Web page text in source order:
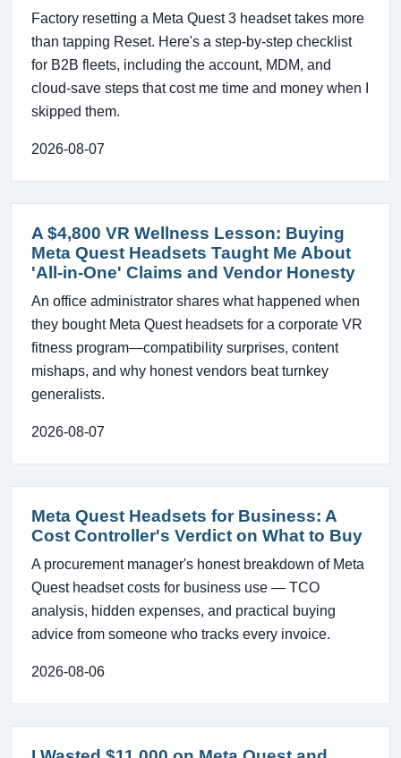
Factory resetting a Meta Quest 3 headset takes more
than tapping Reset. Here's a step-by-step checklist
for B2B fleets, including the account, MDM, and
cloud-save steps that cost me time and money when I
skipped them.
2026-08-07
A $4,800 VR Wellness Lesson: Buying
Meta Quest Headsets Taught Me About
'All-in-One' Claims and Vendor Honesty
An office administrator shares what happened when
they bought Meta Quest headsets for a corporate VR
fitness program—compatibility surprises, content
mishaps, and why honest vendors beat turnkey
generalists.
2026-08-07
Meta Quest Headsets for Business: A
Cost Controller's Verdict on What to Buy
A procurement manager's honest breakdown of Meta
Quest headset costs for business use — TCO
analysis, hidden expenses, and practical buying
advice from someone who tracks every invoice.
2026-08-06